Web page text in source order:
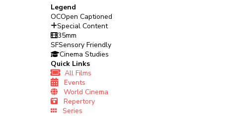
Legend
OCOpen Captioned
Special Content
35mm
SFSensory Friendly
Cinema Studies
Quick Links
All Films
Events
World Cinema
Repertory
Series